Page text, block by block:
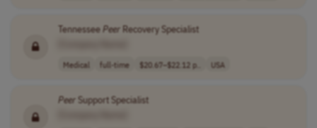
TennesseePeer Recovery Specialist
Medical full-time $20.67–$22.12 p.. USA
Peer Support Specialist